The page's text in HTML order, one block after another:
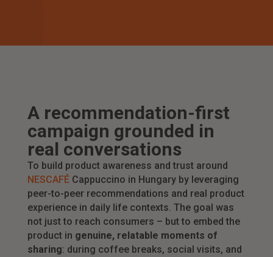
A recommendation-first
campaign grounded in
real conversations
To build product awareness and trust around
NESCAFÉCappuccino in Hungary by leveraging
peer-to-peer recommendations and real product
experience in daily life contexts. The goal was
not just to reach consumers – but to embed the
product in genuine, relatable moments of
sharing: during coffee breaks, social visits, and